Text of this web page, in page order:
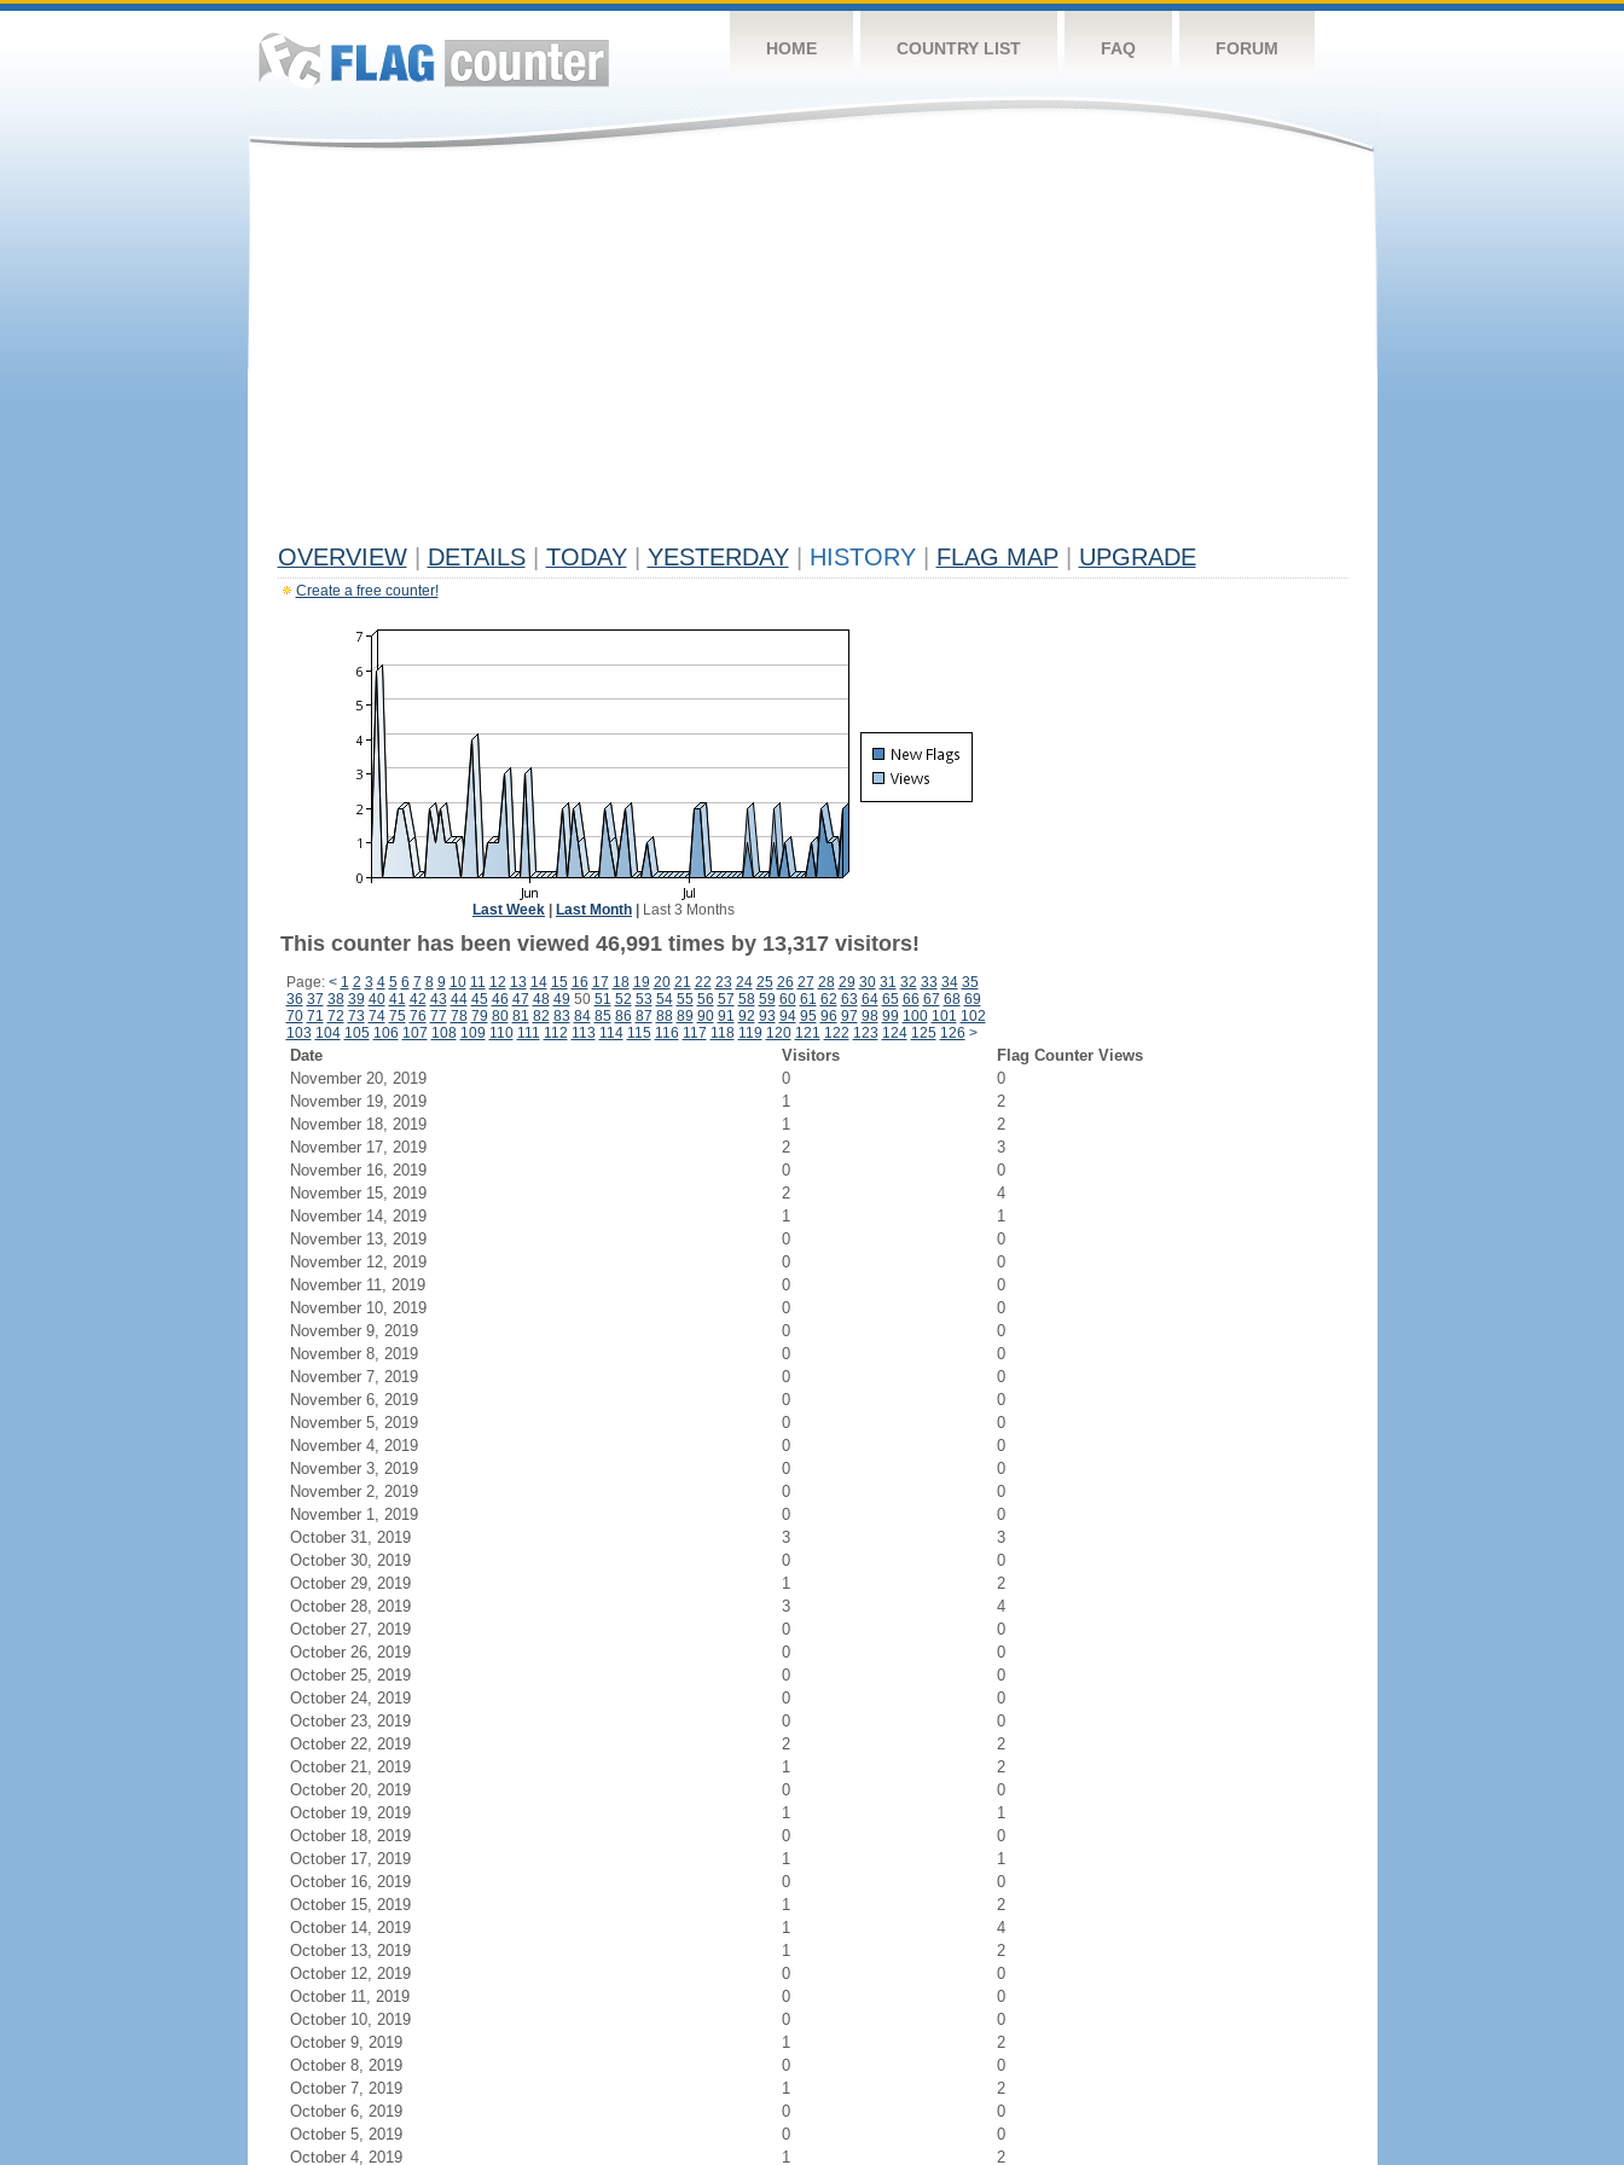
HOME COUNTRY LIST FAQ FORUM
OVERVIEW DETAILS TODAY YESTERDAY HISTORY FLAG MAP UPGRADE
Create a free counter!
Last Week Last Month Last 3 Months
This counter has been viewed 46,991 times by 13,317 visitors!
Page: < 1 2 3 4 5 6 7 8 9 10 11 12 13 14 15 16 17 18 19 20 21 22 23 24 25 26 27 28 29 30 31 32 33 34 35
36 37 38 39 40 41 42 43 44 45 46 47 48 49 50 51 52 53 54 55 56 57 58 59 60 61 62 63 64 65 66 67 68 69
70 71 72 73 74 75 76 77 78 79 80 81 82 83 84 85 86 87 88 89 90 91 92 93 94 95 96 97 98 99 100 101 102
103 104 105 106 107 108 109 110 111 112 113 114 115 116 117 118 119 120 121 122 123 124 125 126 >
Date Visitors
Flag Counter Views
November 20, 2019
0
0
November 19, 2019
1
2
November 18, 2019
1
2
November 17, 2019
2
3
November 16, 2019
0
0
November 15, 2019
2
4
November 14, 2019
1
1
November 13, 2019
0
0
November 12, 2019
0
0
November 11, 2019
0
0
November 10, 2019
0
0
November 9, 2019
0
0
November 8, 2019
0
0
November 7, 2019
0
0
November 6, 2019
0
0
November 5, 2019
0
0
November 4, 2019
0
0
November 3, 2019
0
0
November 2, 2019
0
0
November 1, 2019
0
0
October 31, 2019
3
3
October 30, 2019
0
0
October 29, 2019
1
2
October 28, 2019
3
4
October 27, 2019
0
0
October 26, 2019
0
0
October 25, 2019
0
0
October 24, 2019
0
0
October 23, 2019
0
0
October 22, 2019
2
2
October 21, 2019
1
2
October 20, 2019
0
0
October 19, 2019
1
1
October 18, 2019
0
0
October 17, 2019
1
1
October 16, 2019
0
0
October 15, 2019
1
2
October 14, 2019
1
4
October 13, 2019
1
2
October 12, 2019
0
0
October 11, 2019
0
0
October 10, 2019
0
0
October 9, 2019
1
2
October 8, 2019
0
0
October 7, 2019
1
2
October 6, 2019
0
0
October 5, 2019
0
0
October 4, 2019
1 2